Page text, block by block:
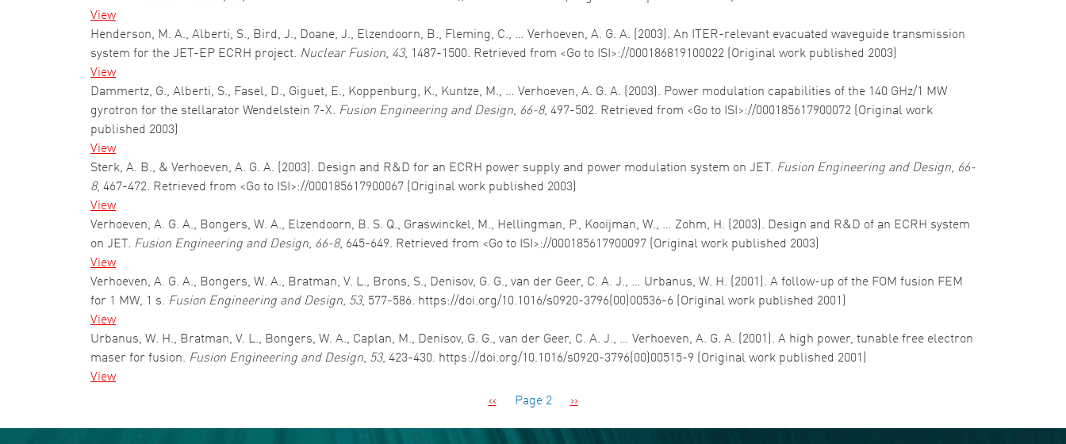
View
Henderson, M. A., Alberti, S., Bird, J., Doane, J., Elzendoorn, B., Fleming, C., … Verhoeven, A. G. A. (2003). An ITER-relevant evacuated waveguide transmission
system for the JET-EP ECRH project. Nuclear Fusion, 43, 1487-1500. Retrieved from <Go to ISI>://000186819100022 (Original work published 2003)
View
Dammertz, G., Alberti, S., Fasel, D., Giguet, E., Koppenburg, K., Kuntze, M., … Verhoeven, A. G. A. (2003). Power modulation capabilities of the 140 GHz/1 MW
gyrotron for the stellarator Wendelstein 7-X. Fusion Engineering and Design, 66-8, 497-502. Retrieved from <Go to ISI>://000185617900072 (Original work
published 2003)
View
Sterk, A. B., & Verhoeven, A. G. A. (2003). Design and R&D for an ECRH power supply and power modulation system on JET. Fusion Engineering and Design, 66-
8, 467-472. Retrieved from <Go to ISI>://000185617900067 (Original work published 2003)
View
Verhoeven, A. G. A., Bongers, W. A., Elzendoorn, B. S. Q., Graswinckel, M., Hellingman, P., Kooijman, W., … Zohm, H. (2003). Design and R&D of an ECRH system
on JET. Fusion Engineering and Design, 66-8, 645-649. Retrieved from <Go to ISI>://000185617900097 (Original work published 2003)
View
Verhoeven, A. G. A., Bongers, W. A., Bratman, V. L., Brons, S., Denisov, G. G., van der Geer, C. A. J., … Urbanus, W. H. (2001). A follow-up of the FOM fusion FEM
for 1 MW, 1 s. Fusion Engineering and Design, 53, 577-586. https://doi.org/10.1016/s0920-3796(00)00536-6 (Original work published 2001)
View
Urbanus, W. H., Bratman, V. L., Bongers, W. A., Caplan, M., Denisov, G. G., van der Geer, C. A. J., … Verhoeven, A. G. A. (2001). A high power, tunable free electron
maser for fusion. Fusion Engineering and Design, 53, 423-430. https://doi.org/10.1016/s0920-3796(00)00515-9 (Original work published 2001)
View
Previous page
‹‹ Page 2 Next page
››